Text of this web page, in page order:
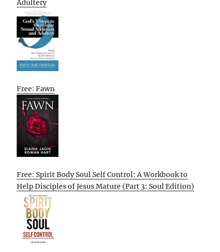
Adultery
Free: Fawn
Free: Spirit Body Soul Self Control: A Workbook to
Help Disciples of Jesus Mature (Part 3: Soul Edition)